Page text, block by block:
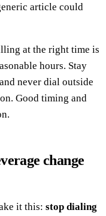
article could
at the right time is
hours. Stay
never dial outside
Good timing and
change
it this: stop dialing